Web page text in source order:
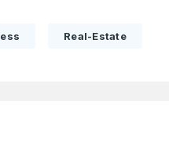
Real-Estate